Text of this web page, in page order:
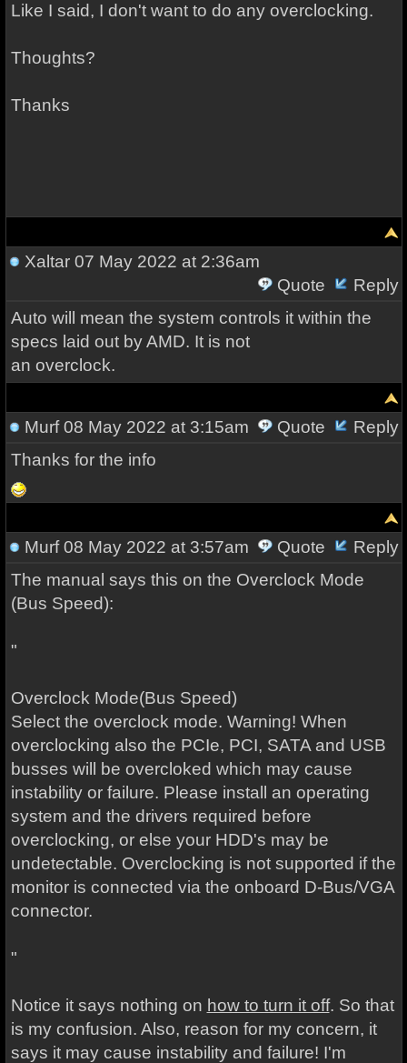
Like I said, I don't want to do any overclocking.
Thoughts?
Thanks
Xaltar07 May 2022 at 2:36am
Quote
Reply
Auto will mean the system controls it within the
specs laid out by AMD. It is not
an overclock.
Murf08 May 2022 at 3:15am Quote
Reply
Thanks for the info
Murf08 May 2022 at 3:57am Quote
Reply
The manual says this on the Overclock Mode
(Bus Speed):
"
Overclock Mode(Bus Speed)
Select the overclock mode. Warning! When
overclocking also the PCIe, PCI, SATA and USB
busses will be overcloked which may cause
instability or failure. Please install an operating
system and the drivers required before
overclocking, or else your HDD's may be
undetectable. Overclocking is not supported if the
monitor is connected via the onboard D-Bus/VGA
connector.
"
Notice it says nothing on how to turn it off. So that
is my confusion. Also, reason for my concern, it
says it may cause instability and failure! I'm